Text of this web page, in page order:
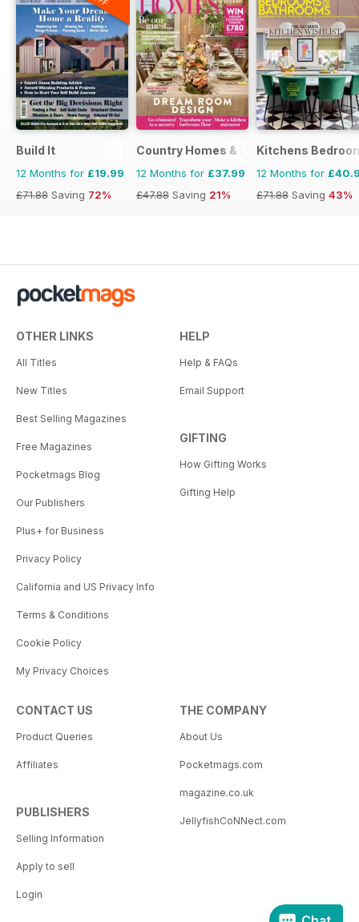
Build It
12 Months for £19.99
£71.88 Saving 72%
Country Homes & Interiors
12 Months for £37.99
£47.88 Saving 21%
Kitchens
12 Months for
£71.88 Saving 43%
OTHER LINKS
All Titles
New Titles
Best Selling Magazines
Free Magazines
Pocketmags Blog
Our Publishers
Plus+ for Business
Privacy Policy
California and US Privacy Info
Terms & Conditions
Cookie Policy
My Privacy Choices
HELP
Help & FAQs
Email Support
GIFTING
How Gifting Works
Gifting Help
CONTACT US
Product Queries
Affiliates
PUBLISHERS
Selling Information
Apply to sell
Login
THE COMPANY
About Us
Pocketmags.com
magazine.co.uk
JellyfishCoNNect.com